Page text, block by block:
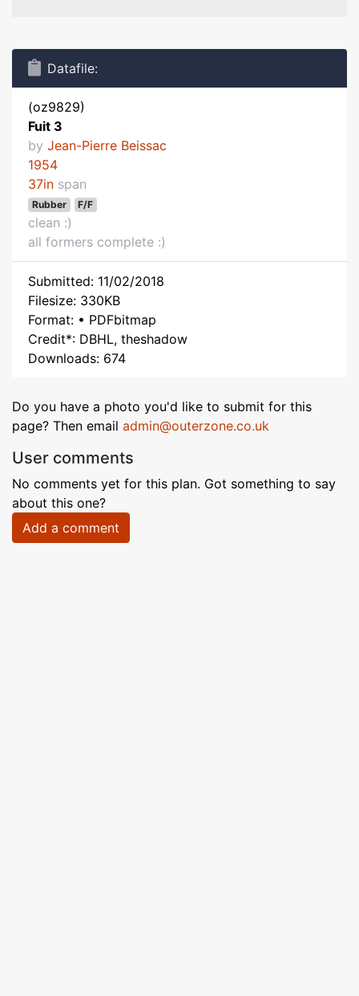
Datafile:
(oz9829)
Fuit 3
by Jean-Pierre Beissac
1954
37in span
Rubber F/F
clean :)
all formers complete :)
Submitted: 11/02/2018
Filesize: 330KB
Format: • PDFbitmap
Credit*: DBHL, theshadow
Downloads: 674
Do you have a photo you'd like to submit for this
page? Then email admin@outerzone.co.uk
User comments
No comments yet for this plan. Got something to say
about this one?
Add a comment